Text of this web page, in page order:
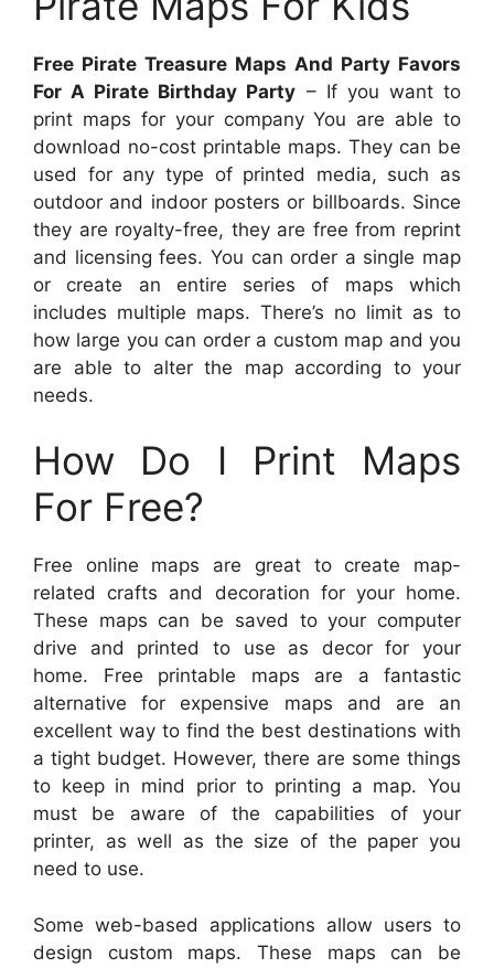
Free Pirate Treasure Maps And Party Favors
For A Pirate Birthday Party – If you want to
print maps for your company You are able to
download no-cost printable maps. They can be
used for any type of printed media, such as
outdoor and indoor posters or billboards. Since
they are royalty-free, they are free from reprint
and licensing fees. You can order a single map
or create an entire series of maps which
includes multiple maps. There’s no limit as to
how large you can order a custom map and you
are able to alter the map according to your
needs.
How Do I Print Maps
For Free?
Free online maps are great to create map-
related crafts and decoration for your home.
These maps can be saved to your computer
drive and printed to use as decor for your
home. Free printable maps are a fantastic
alternative for expensive maps and are an
excellent way to find the best destinations with
a tight budget. However, there are some things
to keep in mind prior to printing a map. You
must be aware of the capabilities of your
printer, as well as the size of the paper you
need to use.
Some web-based applications allow users to
design custom maps. These maps can be